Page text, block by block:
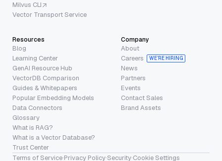
Milvus CLI
Vector Transport Service
Resources
Blog
Learning Center
GenAI Resource Hub
VectorDB Comparison
Guides & Whitepapers
Popular Embedding Models
Data Connectors
Glossary
What is RAG?
What is a Vector Database?
Trust Center
Company
About
Careers
WE’RE HIRING
News
Partners
Events
Contact Sales
Brand Assets
Terms of Service·Privacy Policy·Security·Cookie Settings